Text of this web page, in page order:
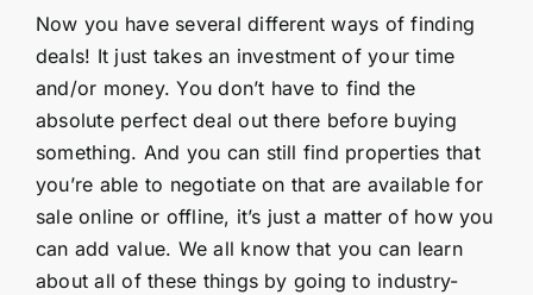
Now you have several different ways of finding
deals! It just takes an investment of your time
and/or money. You don’t have to find the
absolute perfect deal out there before buying
something. And you can still find properties that
you’re able to negotiate on that are available for
sale online or offline, it’s just a matter of how you
can add value. We all know that you can learn
about all of these things by going to industry-